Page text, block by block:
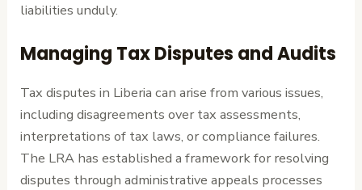
liabilities unduly.
Managing Tax Disputes and Audits
Tax disputes in Liberia can arise from various issues,
including disagreements over tax assessments,
interpretations of tax laws, or compliance failures.
The LRA has established a framework for resolving
disputes through administrative appeals processes